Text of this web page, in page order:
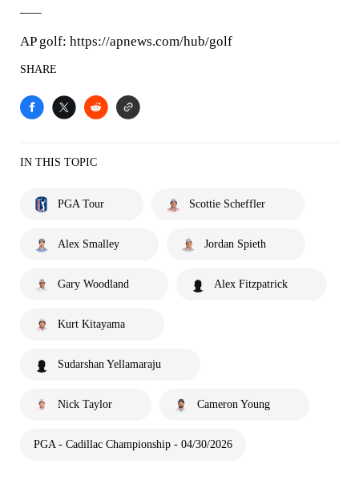
AP golf: https://apnews.com/hub/golf
SHARE
IN THIS TOPIC
PGA Tour Scottie Scheffler
Alex Smalley Jordan Spieth
Gary Woodland Alex Fitzpatrick
Kurt Kitayama
Sudarshan Yellamaraju
Nick Taylor Cameron Young
PGA - Cadillac Championship - 04/30/2026